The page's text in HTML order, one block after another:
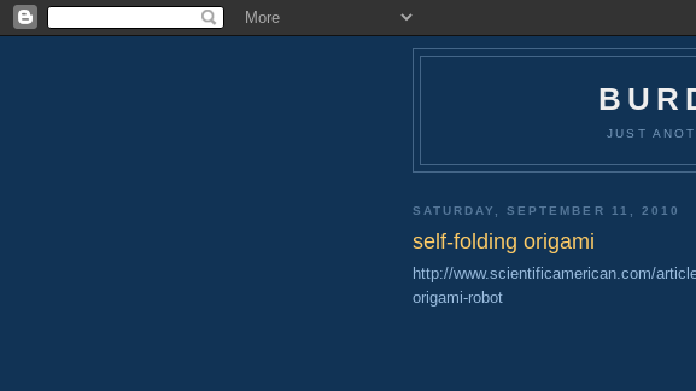
JUST
SATURDAY, SEPTEMBER 11, 2010
self-folding origami
http://www.scientificamerican.com/
origami-robot